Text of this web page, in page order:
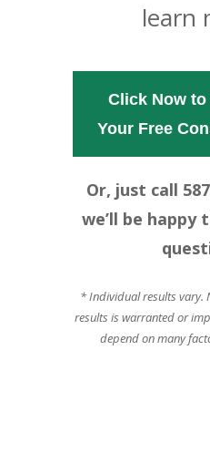
learn
Click Now to
Your Free
Or, just call
we’ll be happy
* Individual results vary.
results is warranted or
depend on many